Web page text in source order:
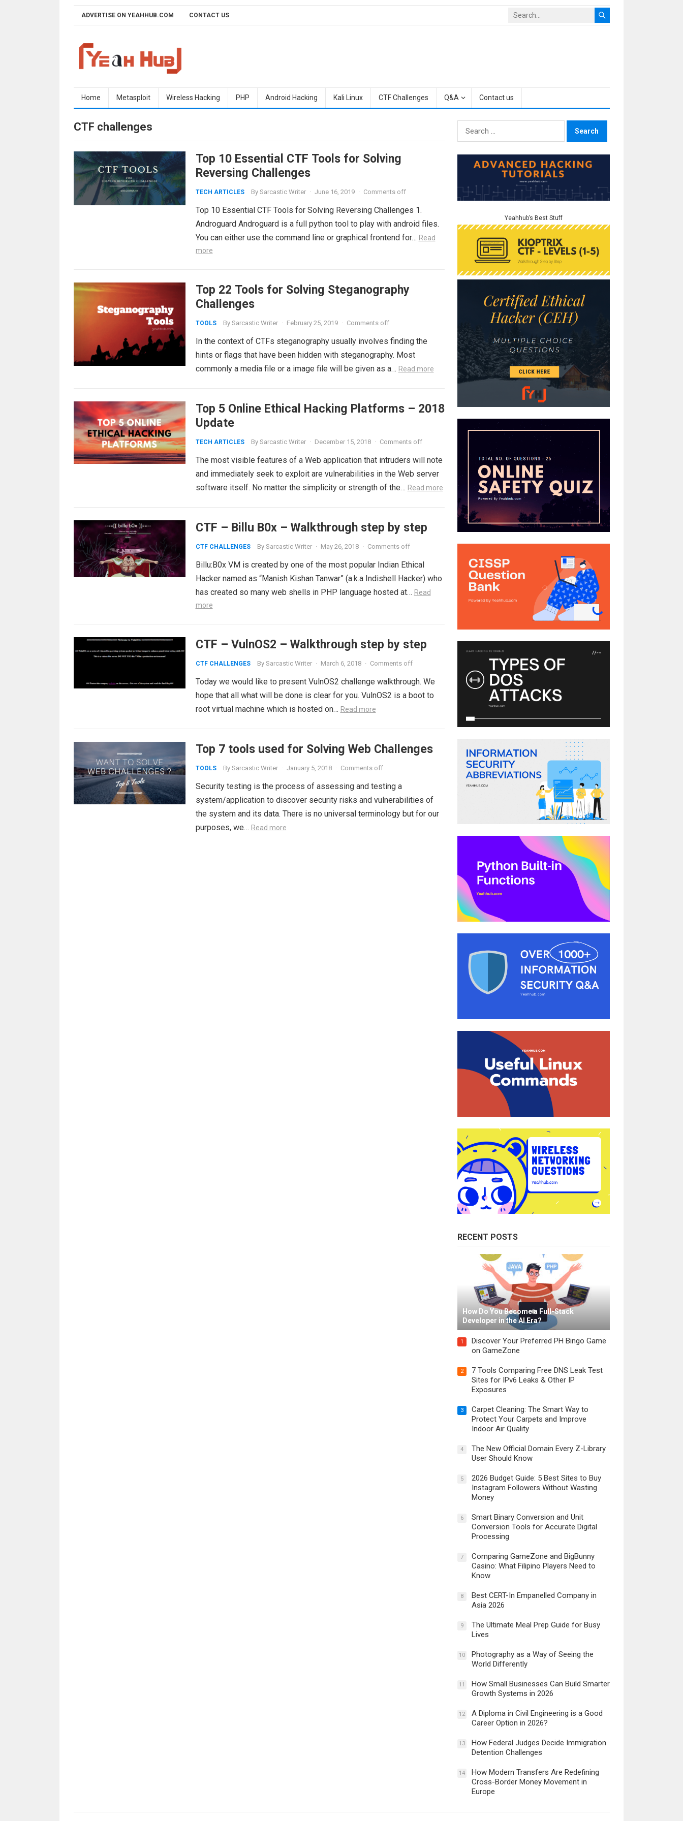
ADVERTISE ON YEAHHUB.COM CONTACT US
Home Metasploit Wireless Hacking PHP Android Hacking Kali Linux CTF Challenges Q&A Contact us
CTF challenges
Top 10 Essential CTF Tools for Solving
Reversing Challenges
TECH ARTICLES By Sarcastic Writer · June 16, 2019 · Comments off
Top 10 Essential CTF Tools for Solving Reversing Challenges 1.
Androguard Androguard is a full python tool to play with android files.
You can either use the command line or graphical frontend for… Read
more
Top 22 Tools for Solving Steganography
Challenges
TOOLS By Sarcastic Writer · February 25, 2019 · Comments off
In the context of CTFs steganography usually involves finding the
hints or flags that have been hidden with steganography. Most
commonly a media file or a image file will be given as a… Read more
Top 5 Online Ethical Hacking Platforms – 2018
Update
TECH ARTICLES By Sarcastic Writer · December 15, 2018 · Comments off
The most visible features of a Web application that intruders will note
and immediately seek to exploit are vulnerabilities in the Web server
software itself. No matter the simplicity or strength of the… Read more
CTF – Billu B0x – Walkthrough step by step
CTF CHALLENGES By Sarcastic Writer · May 26, 2018 · Comments off
Billu:B0x VM is created by one of the most popular Indian Ethical
Hacker named as “Manish Kishan Tanwar” (a.k.a Indishell Hacker) who
has created so many web shells in PHP language hosted at… Read
more
CTF – VulnOS2 – Walkthrough step by step
CTF CHALLENGES By Sarcastic Writer · March 6, 2018 · Comments off
Today we would like to present VulnOS2 challenge walkthrough. We
hope that all what will be done is clear for you. VulnOS2 is a boot to
root virtual machine which is hosted on… Read more
Top 7 tools used for Solving Web Challenges
TOOLS By Sarcastic Writer · January 5, 2018 · Comments off
Security testing is the process of assessing and testing a
system/application to discover security risks and vulnerabilities of
the system and its data. There is no universal terminology but for our
purposes, we… Read more
Search
for:
Yeahhub’s Best Stuff
RECENT POSTS
How Do You Become a Full-Stack
Developer in the AI Era?
1
Discover Your Preferred PH Bingo Game
on GameZone
2
7 Tools Comparing Free DNS Leak Test
Sites for IPv6 Leaks & Other IP
Exposures
3
Carpet Cleaning: The Smart Way to
Protect Your Carpets and Improve
Indoor Air Quality
4
The New Official Domain Every Z-Library
User Should Know
5
2026 Budget Guide: 5 Best Sites to Buy
Instagram Followers Without Wasting
Money
6
Smart Binary Conversion and Unit
Conversion Tools for Accurate Digital
Processing
7
Comparing GameZone and BigBunny
Casino: What Filipino Players Need to
Know
8
Best CERT-In Empanelled Company in
Asia 2026
9
The Ultimate Meal Prep Guide for Busy
Lives
10
Photography as a Way of Seeing the
World Differently
11
How Small Businesses Can Build Smarter
Growth Systems in 2026
12
A Diploma in Civil Engineering is a Good
Career Option in 2026?
13
How Federal Judges Decide Immigration
Detention Challenges
14
How Modern Transfers Are Redefining
Cross-Border Money Movement in
Europe